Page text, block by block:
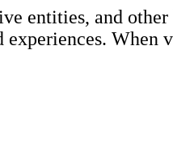
entities, and
When